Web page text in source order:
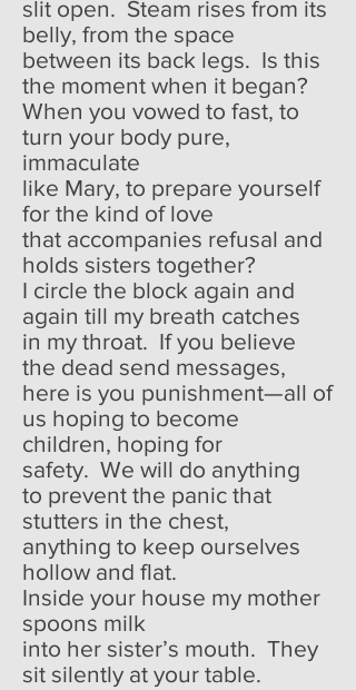
slit open. Steam rises from its
belly, from the space
between its back legs. Is this
the moment when it began?
When you vowed to fast, to
turn your body pure,
immaculate
like Mary, to prepare yourself
for the kind of love
that accompanies refusal and
holds sisters together?
I circle the block again and
again till my breath catches
in my throat. If you believe
the dead send messages,
here is you punishment—all of
us hoping to become
children, hoping for
safety. We will do anything
to prevent the panic that
stutters in the chest,
anything to keep ourselves
hollow and flat.
Inside your house my mother
spoons milk
into her sister’s mouth. They
sit silently at your table.